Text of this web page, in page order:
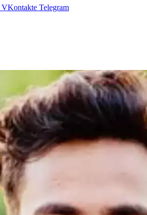
VKontakte Telegram